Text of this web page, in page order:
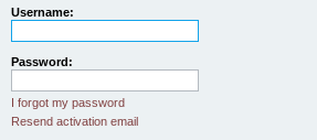
Username:
Password:
I forgot my password
Resend activation email